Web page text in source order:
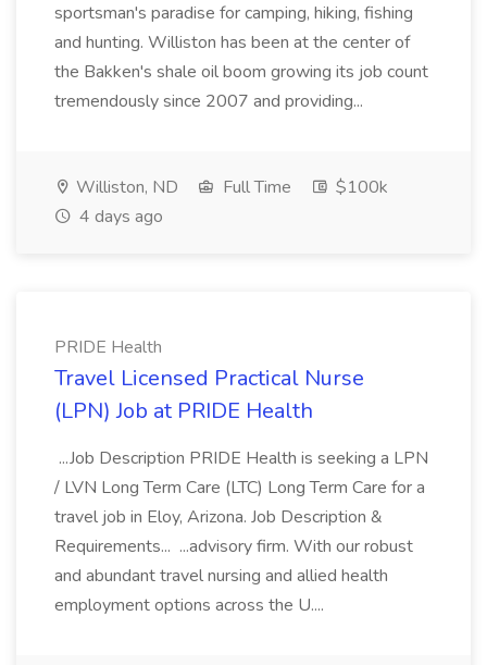
sportsman's paradise for camping, hiking, fishing
and hunting. Williston has been at the center of
the Bakken's shale oil boom growing its job count
tremendously since 2007 and providing...
Williston, ND Full Time
$100k
4 days ago
PRIDE Health
Travel Licensed Practical Nurse
(LPN) Job at PRIDE Health
...Job Description PRIDE Health is seeking a LPN
/ LVN Long Term Care (LTC) Long Term Care for a
travel job in Eloy, Arizona. Job Description &
Requirements... ...advisory firm. With our robust
and abundant travel nursing and allied health
employment options across the U....